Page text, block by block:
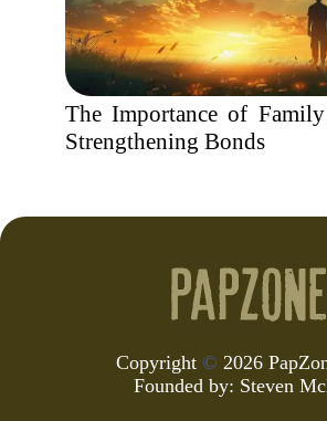
The Importance of
Strengthening Bonds
Copyright © 2026
Founded by: Steven